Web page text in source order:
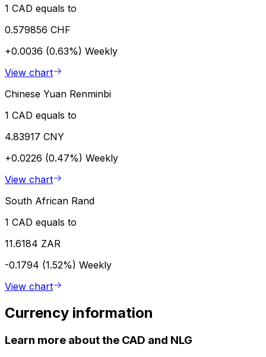
1 CAD equals to
0.579856 CHF
+0.0036 (0.63%) Weekly
View chart
Chinese Yuan Renminbi
1 CAD equals to
4.83917 CNY
+0.0226 (0.47%) Weekly
View chart
South African Rand
1 CAD equals to
11.6184 ZAR
-0.1794 (1.52%) Weekly
View chart
Currency information
Learn more about the CAD and NLG